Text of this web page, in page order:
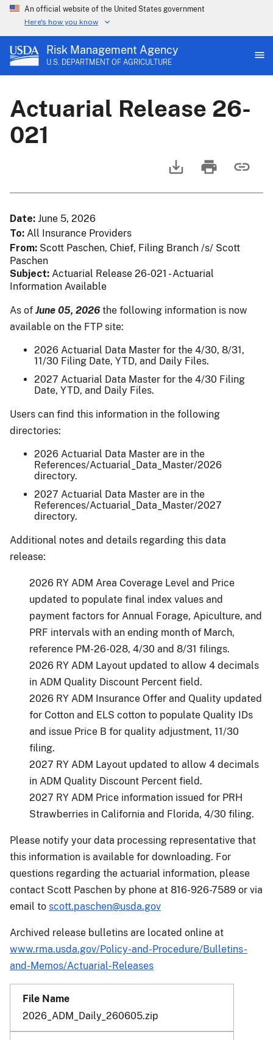
An official website of the United States government
Here's how you know
Risk Management Agency
U.S. DEPARTMENT OF AGRICULTURE
Actuarial Release 26-
021
Date June 5, 2026
To All Insurance Providers
From Scott Paschen, Chief, Filing Branch /s/ Scott
Paschen
Subject Actuarial Release 26-021 - Actuarial
Information Available
As of June 05, 2026 the following information is now
available on the FTP site:
2026 Actuarial Data Master for the 4/30, 8/31,
11/30 Filing Date, YTD, and Daily Files.
2027 Actuarial Data Master for the 4/30 Filing
Date, YTD, and Daily Files.
Users can find this information in the following
directories:
2026 Actuarial Data Master are in the
References/Actuarial_Data_Master/2026
directory.
2027 Actuarial Data Master are in the
References/Actuarial_Data_Master/2027
directory.
Additional notes and details regarding this data
release:
2026 RY ADM Area Coverage Level and Price
updated to populate final index values and
payment factors for Annual Forage, Apiculture, and
PRF intervals with an ending month of March,
reference PM-26-028, 4/30 and 8/31 filings.
2026 RY ADM Layout updated to allow 4 decimals
in ADM Quality Discount Percent field.
2026 RY ADM Insurance Offer and Quality updated
for Cotton and ELS cotton to populate Quality IDs
and issue Price B for quality adjustment, 11/30
filing.
2027 RY ADM Layout updated to allow 4 decimals
in ADM Quality Discount Percent field.
2027 RY ADM Price information issued for PRH
Strawberries in California and Florida, 4/30 filing.
Please notify your data processing representative that
this information is available for downloading. For
questions regarding the actuarial information, please
contact Scott Paschen by phone at 816-926-7589 or via
email to scott.paschen@usda.gov
Archived release bulletins are located online at
www.rma.usda.gov/Policy-and-Procedure/Bulletins-
and-Memos/Actuarial-Releases
2026_ADM_Daily_260605.zip